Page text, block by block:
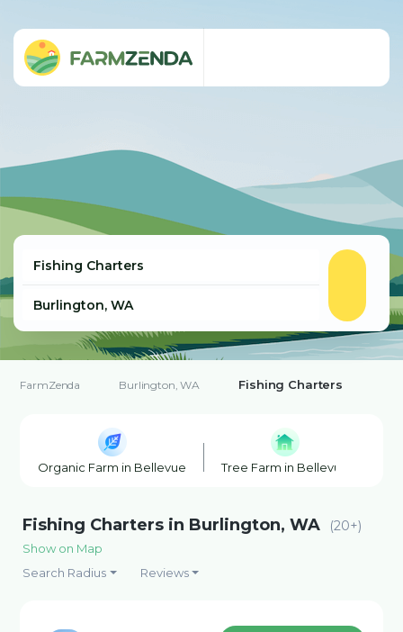
FarmZenda Burlington, WA Fishing Charters
Organic Farm in Bellevue Tree Farm in Bellevue
Fishing Charters in Burlington, WA (20+)
Show on Map
Search Radius
Reviews